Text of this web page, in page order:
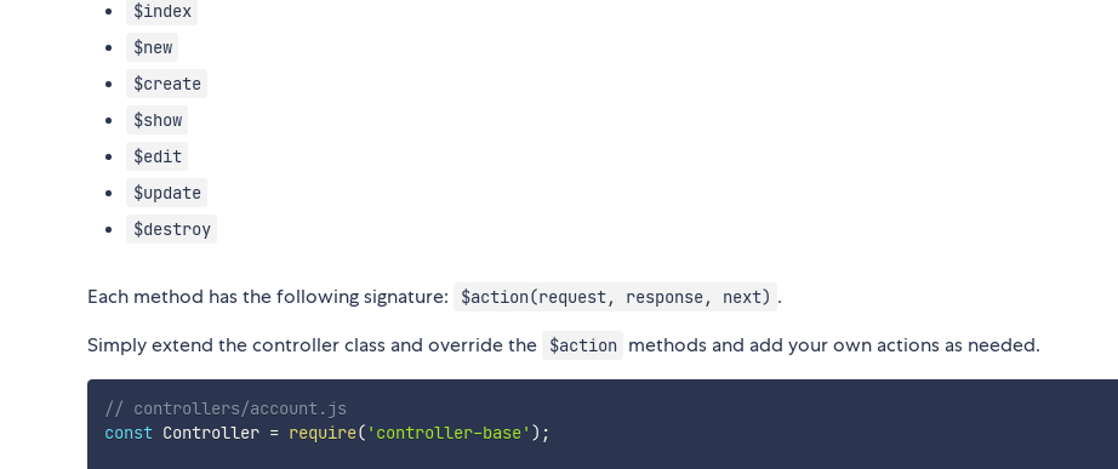
$index
$new
$create
$show
$edit
$update
$destroy
Each method has the following signature: $action(request, response, next) .
Simply extend the controller class and override the
$action methods and add your own actions as needed.
// controllers/account.js
const Controller = require( 'controller-base' ) ;